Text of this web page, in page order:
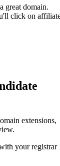
great domain.
click on
extensions,
your registrar